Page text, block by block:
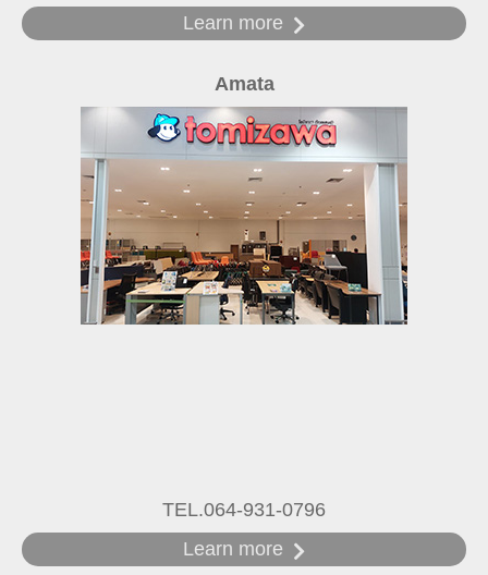
Learn more
Amata
TEL.064-931-0796
Learn more